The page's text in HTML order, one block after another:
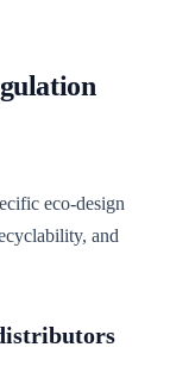
eco-design
and